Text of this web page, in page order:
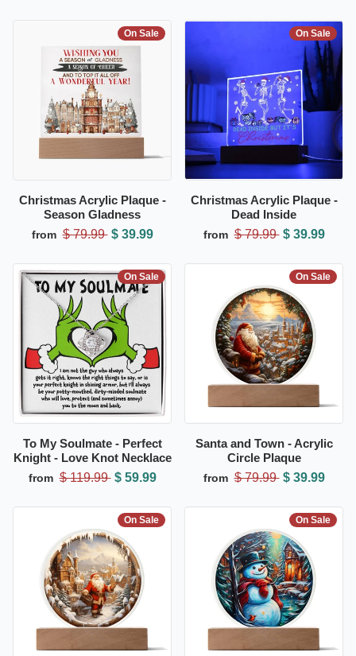
Christmas Acrylic Plaque -
Season Gladness
from $ 79.99 $ 39.99
On Sale
Christmas Acrylic Plaque -
Dead Inside
from $ 79.99 $ 39.99
On Sale
To My Soulmate - Perfect
Knight - Love Knot Necklace
from $ 119.99 $ 59.99
On Sale
Santa and Town - Acrylic
Circle Plaque
from $ 79.99 $ 39.99
On Sale
On Sale On Sale